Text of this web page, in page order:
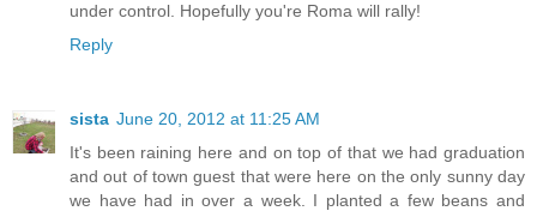
under control. Hopefully you're Roma will rally!
Reply
sista June 20, 2012 at 11:25 AM
It's been raining here and on top of that we had graduation
and out of town guest that were here on the only sunny day
we have had in over a week. I planted a few beans and